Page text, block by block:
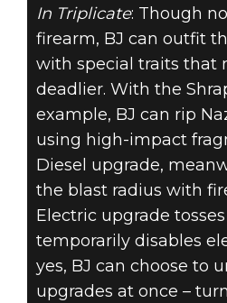
In Triplicate: Though
firearm, BJ can outfit
with special traits that
deadlier. With the
example, BJ can rip
using high-impact
Diesel upgrade,
the blast radius with
Electric upgrade
temporarily disables
yes, BJ can choose to
upgrades at once –